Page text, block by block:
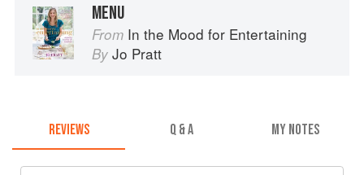
MENU
From In the Mood for Entertaining
By Jo Pratt
REVIEWS Q & A MY NOTES